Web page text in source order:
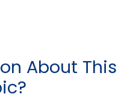
About This